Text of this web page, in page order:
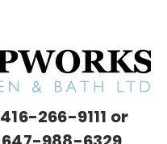
416-266-9111 or